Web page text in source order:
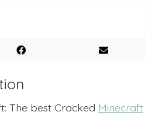
The best Cracked Minecraft